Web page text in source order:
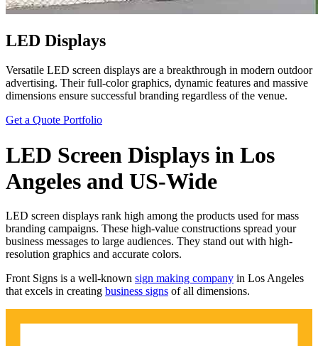
LED Displays
Versatile LED screen displays are a breakthrough in modern outdoor
advertising. Their full-color graphics, dynamic features and massive
dimensions ensure successful branding regardless of the venue.
Get a Quote Portfolio
LED Screen Displays in Los
Angeles and US-Wide
LED screen displays rank high among the products used for mass
branding campaigns. These high-value constructions spread your
business messages to large audiences. They stand out with high-
resolution graphics and accurate colors.
Front Signs is a well-known sign making company in Los Angeles
that excels in creating business signs of all dimensions.